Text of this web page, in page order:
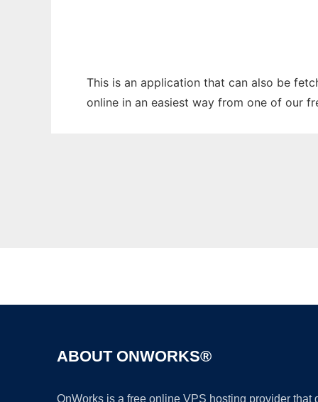
This is an application that can also be
online in an easiest way from one of our
ABOUT ONWORKS®
OnWorks is a free online VPS hosting provider